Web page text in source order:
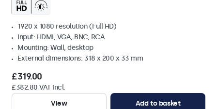
1920 x 1080 resolution (Full HD)
Input: HDMI, VGA, BNC, RCA
Mounting: Wall, desktop
External dimensions: 318 x 200 x 33 mm
£319.00
£382.80 VAT Incl.
View
Add to basket